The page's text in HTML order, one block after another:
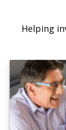
Helping